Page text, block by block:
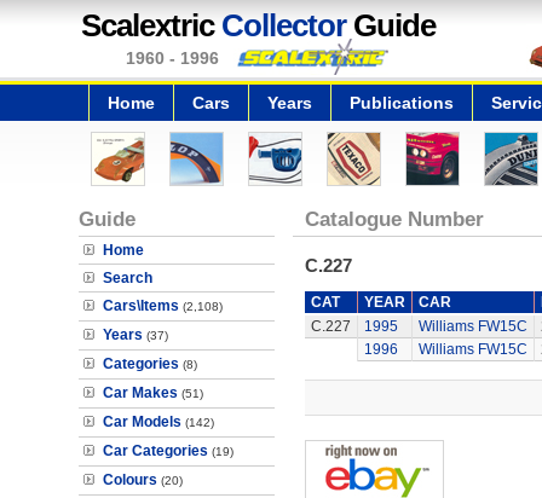
Scalextric CollectorGuide
1960 - 1996
Home Cars Years Publications
Guide
Home
Search
Cars\Items (2,108)
Years (37)
Categories (8)
Car Makes (51)
Car Models (142)
Car Categories (19)
Colours (20)
Catalogue Number
C.227
CAT YEAR CAR
C.227
1995 Williams FW15C
1996
Williams FW15C